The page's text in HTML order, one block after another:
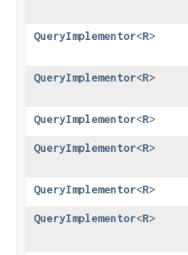
QueryImplementor<R>
QueryImplementor<R>
QueryImplementor<R>
QueryImplementor<R>
QueryImplementor<R>
QueryImplementor<R>